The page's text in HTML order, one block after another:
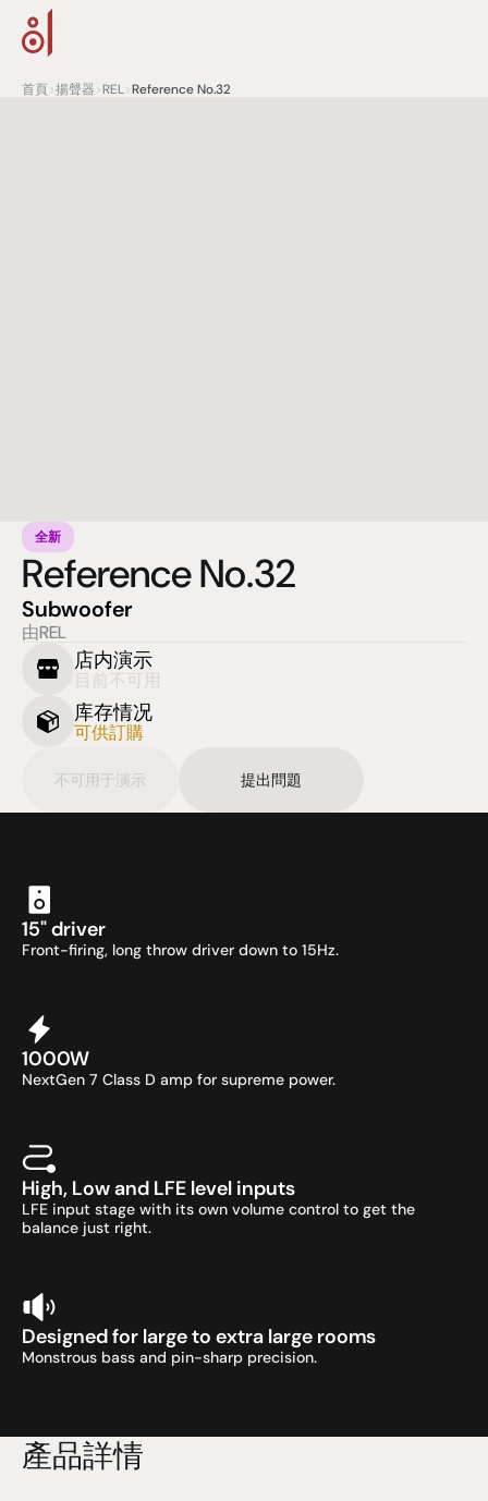
首頁>揚聲器>REL>Reference No.32
全新
Reference No.32
Subwoofer
由REL
店内演示
目前不可用
库存情况
可供訂購
不可用于演示 提出問題
15" driver
Front-firing, long throw driver down to 15Hz.
1000W
NextGen 7 Class D amp for supreme power.
High, Low and LFE level inputs
LFE input stage with its own volume control to get the
balance just right.
Designed for large to extra large rooms
Monstrous bass and pin-sharp precision.
產品詳情